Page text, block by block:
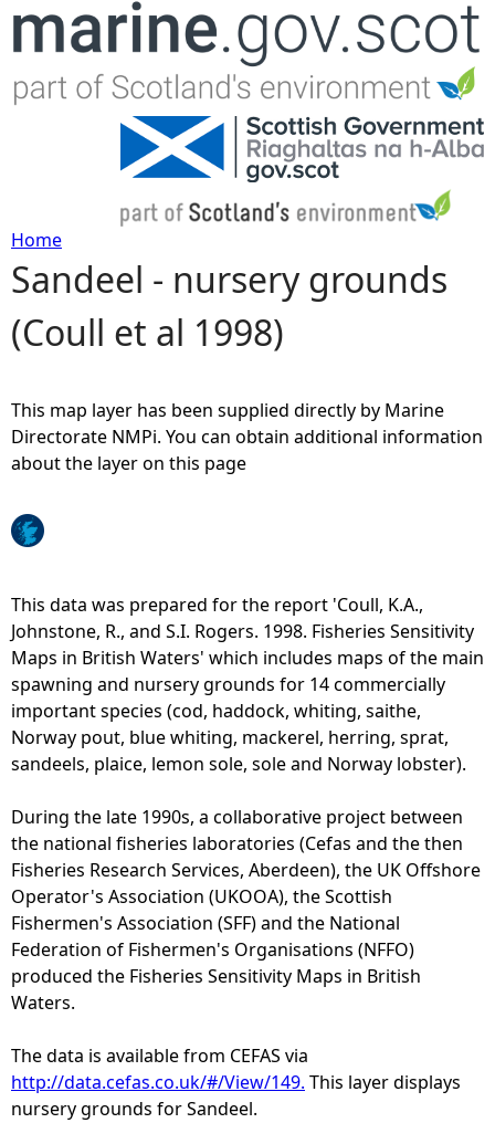
Jump to navigation
Y
o
a
e
h
e
r
e
Home
Sandeel - nursery grounds
(Coull et al 1998)
This map layer has been supplied directly by Marine
Directorate NMPi. You can obtain additional information
about the layer on this page
This data was prepared for the report 'Coull, K.A.,
Johnstone, R., and S.I. Rogers. 1998. Fisheries Sensitivity
Maps in British Waters' which includes maps of the main
spawning and nursery grounds for 14 commercially
important species (cod, haddock, whiting, saithe,
Norway pout, blue whiting, mackerel, herring, sprat,
sandeels, plaice, lemon sole, sole and Norway lobster).
During the late 1990s, a collaborative project between
the national fisheries laboratories (Cefas and the then
Fisheries Research Services, Aberdeen), the UK Offshore
Operator's Association (UKOOA), the Scottish
Fishermen's Association (SFF) and the National
Federation of Fishermen's Organisations (NFFO)
produced the Fisheries Sensitivity Maps in British
Waters.
The data is available from CEFAS via
http://data.cefas.co.uk/#/View/149. This layer displays
nursery grounds for Sandeel.